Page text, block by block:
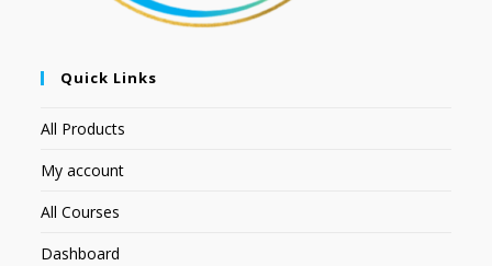
Quick Links
All Products
My account
All Courses
Dashboard